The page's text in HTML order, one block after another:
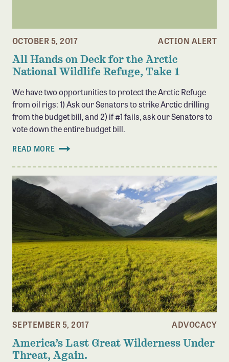
NEWS
OCTOBER 5, 2017 ACTION ALERT
All Hands on Deck for the Arctic
National Wildlife Refuge, Take 1
We have two opportunities to protect the Arctic Refuge
from oil rigs: 1) Ask our Senators to strike Arctic drilling
from the budget bill, and 2) if #1 fails, ask our Senators to
vote down the entire budget bill.
READ MORE
SEPTEMBER 5, 2017 ADVOCACY
America’s Last Great Wilderness Under
Threat, Again.